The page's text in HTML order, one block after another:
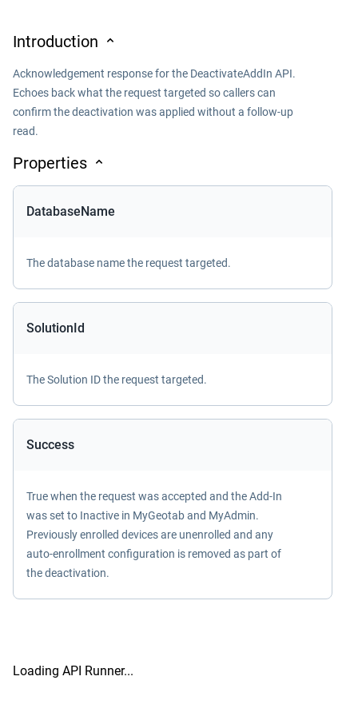
Introduction
Acknowledgement response for the DeactivateAddIn API.
Echoes back what the request targeted so callers can
confirm the deactivation was applied without a follow-up
read.
Properties
DatabaseName
The database name the request targeted.
SolutionId
The Solution ID the request targeted.
Success
True when the request was accepted and the Add-In
was set to Inactive in MyGeotab and MyAdmin.
Previously enrolled devices are unenrolled and any
auto-enrollment configuration is removed as part of
the deactivation.
Loading API Runner...